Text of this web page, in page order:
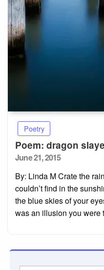
Poetry
Poem: dragon
Posted
June 21, 2015
By: Linda M Crate the
couldn’t find in the
the blue skies of your
was an illusion you